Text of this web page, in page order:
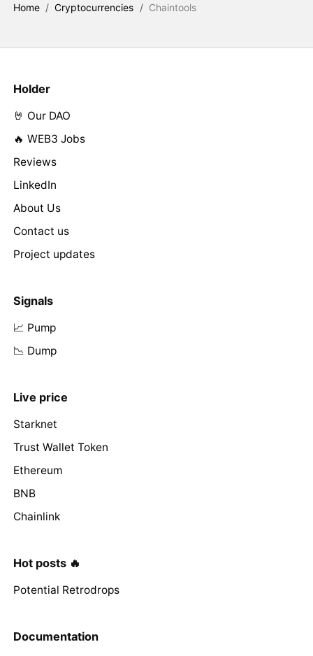
Home / Cryptocurrencies / Chaintools
Holder
🤘 Our DAO
🔥 WEB3 Jobs
Reviews
LinkedIn
About Us
Contact us
Project updates
Signals
📈 Pump
📉 Dump
Live price
Starknet
Trust Wallet Token
Ethereum
BNB
Chainlink
Hot posts 🔥
Potential Retrodrops
Documentation